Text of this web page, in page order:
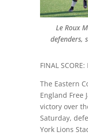
Le Roux
defenders,
FINAL
The Eastern
England Free
victory over
Saturday,
York Lions